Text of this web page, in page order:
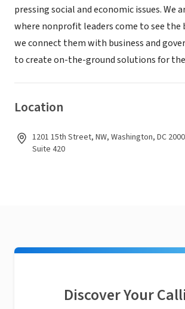
pressing social and economic issues. We
where nonprofit leaders come to see the
we connect them with business and
to create on-the-ground solutions for
Location
1201 15th Street, NW, Washington, DC
Suite 420
Discover Your